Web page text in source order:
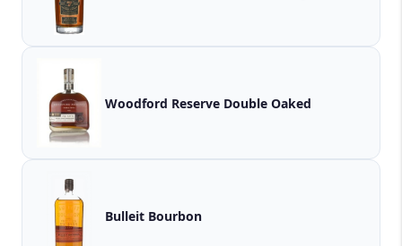
Woodford Reserve Double Oaked
Bulleit Bourbon